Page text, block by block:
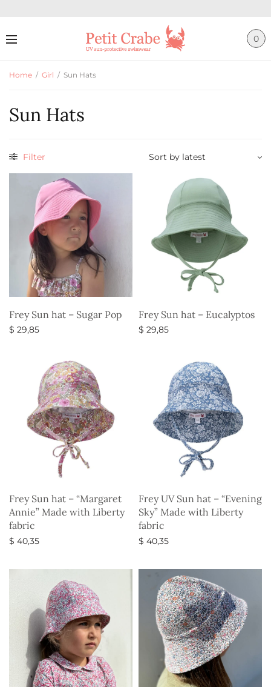
0
Home / Girl / Sun Hats
Sun Hats
Filter
Frey Sun hat – Sugar Pop
$ 29,85
Frey Sun hat – Eucalyptos
$ 29,85
Frey Sun hat – “Margaret
Annie” Made with Liberty
fabric
$ 40,35
Frey UV Sun hat – “Evening
Sky” Made with Liberty
fabric
$ 40,35